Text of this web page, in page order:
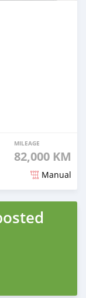
MILEAGE
82,000 KM
Manual